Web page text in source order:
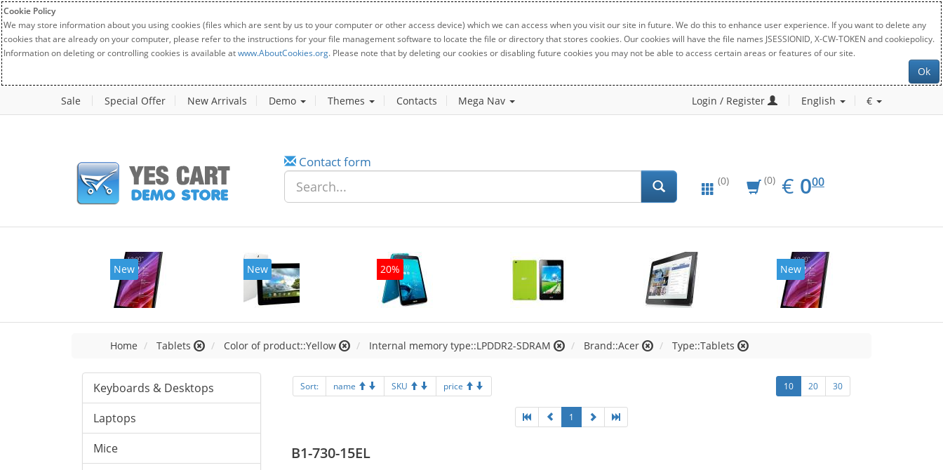
Cookie Policy
We may store information about you using cookies (files which are sent by us to your computer or other access device) which we can access when you visit our site in future. We do this to enhance user experience. If you want to delete any
cookies that are already on your computer, please refer to the instructions for your file management software to locate the file or directory that stores cookies. Our cookies will have the file names JSESSIONID, X-CW-TOKEN and cookiepolicy.
Information on deleting or controlling cookies is available atwww.AboutCookies.org. Please note that by deleting our cookies or disabling future cookies you may not be able to access certain areas or features of our site.
Ok
Sale Special Offer New Arrivals Demo Themes Contacts Mega Nav Login / Register English €
Contact form
(0) (0) € EUR
0.00
000
New New 20% New
Home Tablets Color of product::Yellow Internal memory type::LPDDR2-SDRAM Brand::Acer Type::Tablets
Keyboards & Desktops
Laptops
Mice
Sort: name SKU price 10 20 30
1
B1-730-15EL